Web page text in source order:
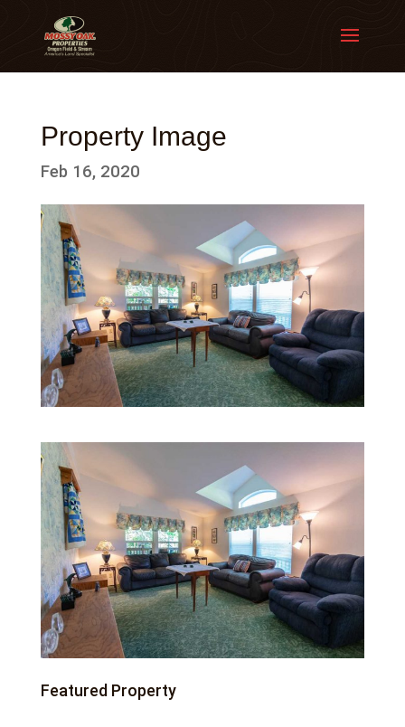
Property Image
Feb 16, 2020
Featured Property